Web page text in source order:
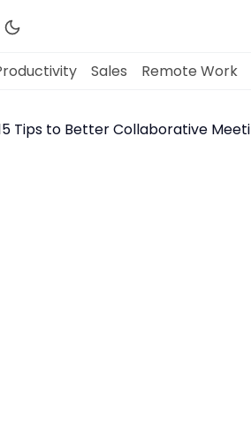
Sales Remote Work